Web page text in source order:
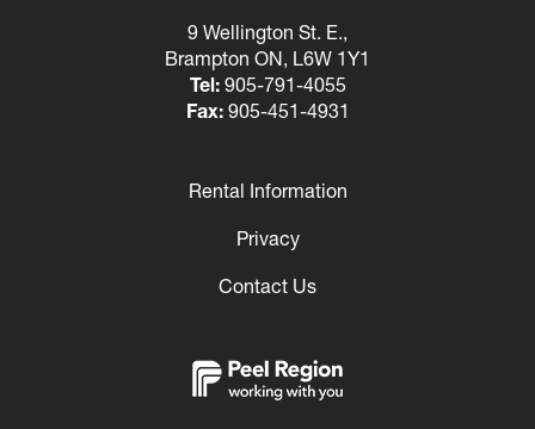
9 Wellington St. E.,
Brampton ON, L6W 1Y1
Tel:905-791-4055
Fax:905-451-4931
Rental Information
Privacy
Contact Us